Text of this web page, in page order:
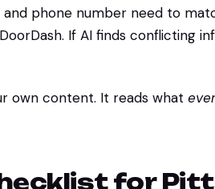
and phone number need to
If AI finds conflicting
own content. It reads what
for